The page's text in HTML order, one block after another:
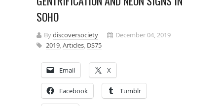
SOHO
Bydiscoversociety
December 04, 2019
2019,Articles, DS75
Email X
Facebook Tumblr